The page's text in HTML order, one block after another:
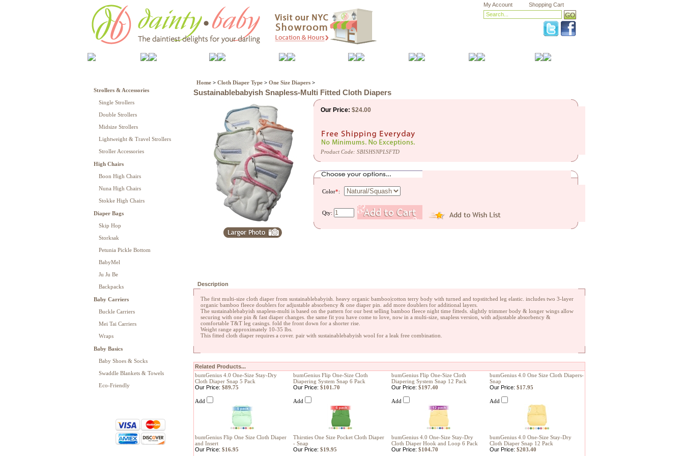
My Account Shopping Cart
Strollers & Accessories
Single Strollers
Double Strollers
Midsize Strollers
Lightweight & Travel Strollers
Stroller Accessories
High Chairs
Boon High Chairs
Nuna High Chairs
Stokke High Chairs
Diaper Bags
Skip Hop
Storksak
Petunia Pickle Bottom
BabyMel
Ju Ju Be
Backpacks
Baby Carriers
Buckle Carriers
Mei Tai Carriers
Wraps
Baby Basics
Baby Shoes & Socks
Swaddle Blankets & Towels
Eco-Friendly
Home > Cloth Diaper Type > One Size Diapers >
Sustainablebabyish Snapless-Multi Fitted Cloth Diapers
Our Price: $24.00
Product Code: SBISHSNPLSFTD
Color*:
Qty:
Description
The first multi-size cloth diaper from sustainablebabyish. heavy organic bamboo|cotton terry body with turned and topstitched leg elastic. includes two 3-layer
organic bamboo fleece doublers for adjustable absorbency & one diaper pin. add more doublers for additional layers.
The sustainablebabyish snapless-multi is based on the pattern for our best selling bamboo fleece night time fitteds. slightly trimmer body & longer wings allow
securing with one pin & fast diaper changes. the same fit you have come to love, now in a multi-size, snapless version, with adjustable absorbency &
comfortable T&T leg casings. fold the front down for a shorter rise.
Weight range approximately 10-35 lbs.
This fitted cloth diaper requires a cover. pair with sustainablebabyish wool for a leak free combination.
Related Products...
bumGenius 4.0 One-Size Stay-Dry
Cloth Diaper Snap 5 Pack
bumGenius Flip One-Size Cloth
Diapering System Snap 6 Pack
bumGenius Flip One-Size Cloth
Diapering System Snap 12 Pack
bumGenius 4.0 One Size Cloth Diapers-
Snap
Our Price: $89.75
Add
Our Price: $101.70
Add
Our Price: $197.40
Add
Our Price: $17.95
Add
bumGenius Flip One Size Cloth Diaper
and Insert
Thirsties One Size Pocket Cloth Diaper
- Snap
bumGenius 4.0 One-Size Stay-Dry
Cloth Diaper Hook and Loop 6 Pack
bumGenius 4.0 One-Size Stay-Dry
Cloth Diaper Snap 12 Pack
Our Price: $16.95 Our Price: $19.95 Our Price: $104.70 Our Price: $203.40